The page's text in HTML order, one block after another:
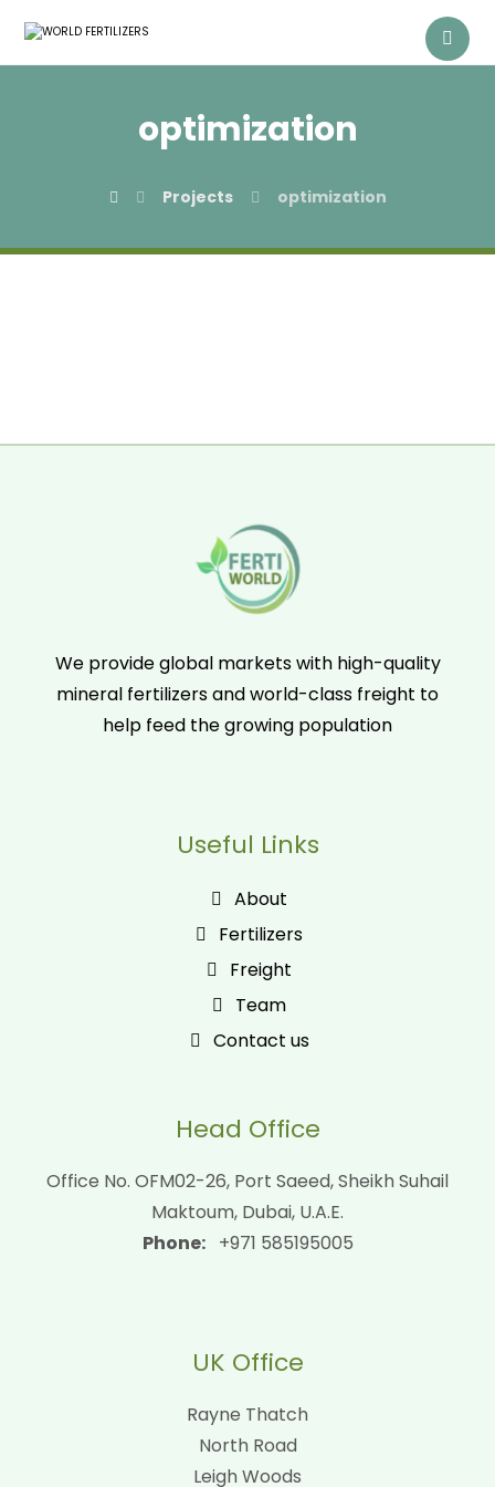
optimization
Projects optimization
We provide global markets with high-quality
mineral fertilizers and world-class freight to
help feed the growing population
Useful Links
About
Fertilizers
Freight
Team
Contact us
Head Office
Office No. OFM02-26, Port Saeed, Sheikh Suhail
Maktoum, Dubai, U.A.E.
Phone:+971 585195005
UK Office
Rayne Thatch
North Road
Leigh Woods